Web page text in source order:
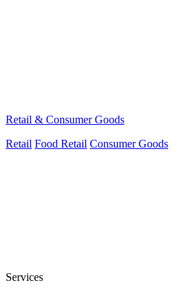
Retail & Consumer Goods
Retail Food Retail Consumer Goods
Services